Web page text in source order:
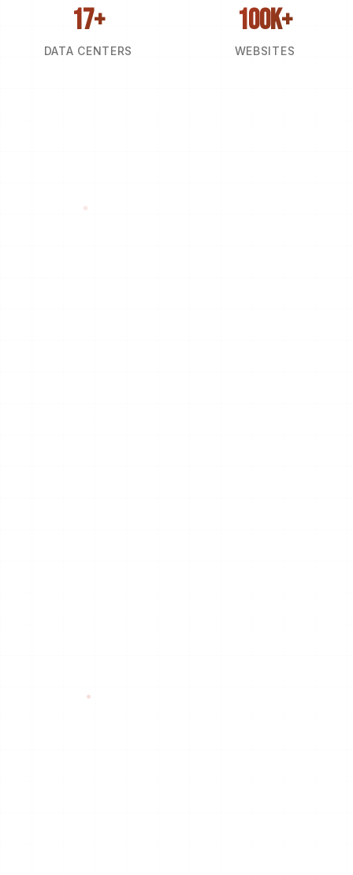
17+
DATA CENTERS
100k+
WEBSITES